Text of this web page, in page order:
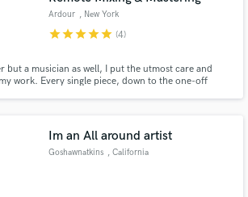
Ardour , New York
starstarstarstarstar (4)
but a musician as well, I put the utmost care and
work. Every single piece, down to the one-off
Im an All around artist
Goshawnatkins , California